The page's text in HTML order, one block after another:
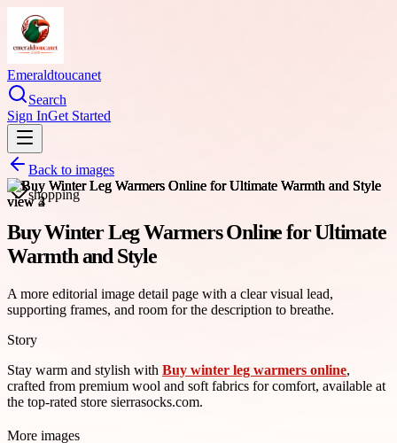
Emeraldtoucanet
Search
Sign InGet Started
Back to images
shopping
Buy Winter Leg Warmers Online for Ultimate
Warmth and Style
A more editorial image detail page with a clear visual lead,
supporting frames, and room for the description to breathe.
Story
Stay warm and stylish with Buy winter leg warmers online,
crafted from premium wool and soft fabrics for comfort, available at
the top-rated store sierrasocks.com.
More images